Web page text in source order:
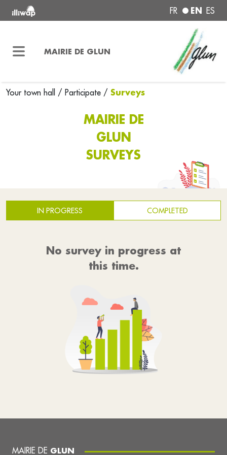
FR EN ES
MAIRIE DE GLUN
Your town hall / Participate / Surveys
MAIRIE DE
GLUN
SURVEYS
IN PROGRESS COMPLETED
No survey in progress at
this time.
MAIRIE DE GLUN